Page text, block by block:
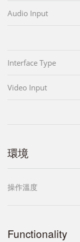
Audio Input
Interface Type
Video Input
環境
操作溫度
Functionality